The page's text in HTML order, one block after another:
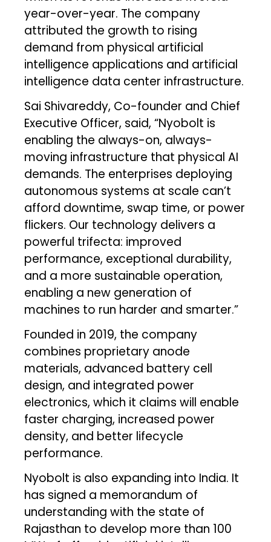
year-over-year. The company
attributed the growth to rising
demand from physical artificial
intelligence applications and artificial
intelligence data center infrastructure.
Sai Shivareddy, Co-founder and Chief
Executive Officer, said, “Nyobolt is
enabling the always-on, always-
moving infrastructure that physical AI
demands. The enterprises deploying
autonomous systems at scale can’t
afford downtime, swap time, or power
flickers. Our technology delivers a
powerful trifecta: improved
performance, exceptional durability,
and a more sustainable operation,
enabling a new generation of
machines to run harder and smarter.”
Founded in 2019, the company
combines proprietary anode
materials, advanced battery cell
design, and integrated power
electronics, which it claims will enable
faster charging, increased power
density, and better lifecycle
performance.
Nyobolt is also expanding into India. It
has signed a memorandum of
understanding with the state of
Rajasthan to develop more than 100